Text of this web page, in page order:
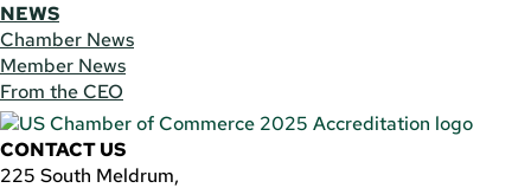
NEWS
Chamber News
Member News
From the CEO
CONTACT US
225 South Meldrum,